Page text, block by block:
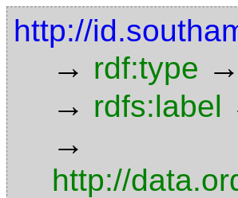
http://
→ rdf:type →
→ rdfs:label
→
http://